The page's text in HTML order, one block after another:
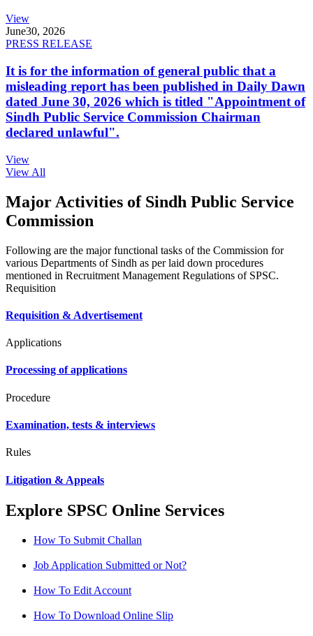
View
June30, 2026
PRESS RELEASE
It is for the information of general public that a
misleading report has been published in Daily Dawn
dated June 30, 2026 which is titled "Appointment of
Sindh Public Service Commission Chairman
declared unlawful".
View
View All
Major Activities of Sindh Public Service
Commission
Following are the major functional tasks of the Commission for
various Departments of Sindh as per laid down procedures
mentioned in Recruitment Management Regulations of SPSC.
Requisition
Requisition & Advertisement
Applications
Processing of applications
Procedure
Examination, tests & interviews
Rules
Litigation & Appeals
Explore SPSC Online Services
How To Submit Challan
Job Application Submitted or Not?
How To Edit Account
How To Download Online Slip